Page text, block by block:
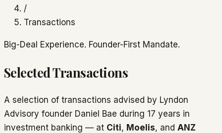
/
Transactions
Big-Deal Experience. Founder-First Mandate.
Selected Transactions
A selection of transactions advised by Lyndon
Advisory founder Daniel Bae during 17 years in
investment banking — at Citi, Moelis, and ANZ